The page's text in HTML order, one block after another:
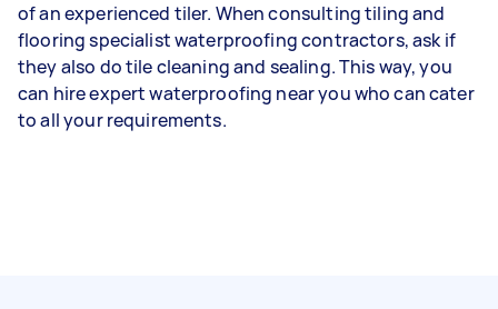
of an experienced tiler. When consulting tiling and
flooring specialist waterproofing contractors, ask if
they also do tile cleaning and sealing. This way, you
can hire expert waterproofing near you who can cater
to all your requirements.